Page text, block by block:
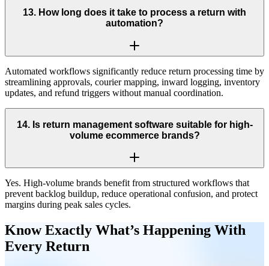
13. How long does it take to process a return with
automation?
Automated workflows significantly reduce return processing time by
streamlining approvals, courier mapping, inward logging, inventory
updates, and refund triggers without manual coordination.
14. Is return management software suitable for high-
volume ecommerce brands?
Yes. High-volume brands benefit from structured workflows that
prevent backlog buildup, reduce operational confusion, and protect
margins during peak sales cycles.
Know Exactly What’s Happening With
Every Return